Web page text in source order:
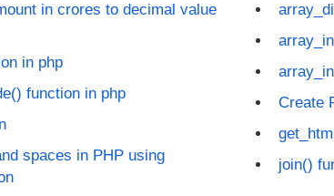
in crores to decimal value
in php
function in php
spaces in PHP using
Create
join()